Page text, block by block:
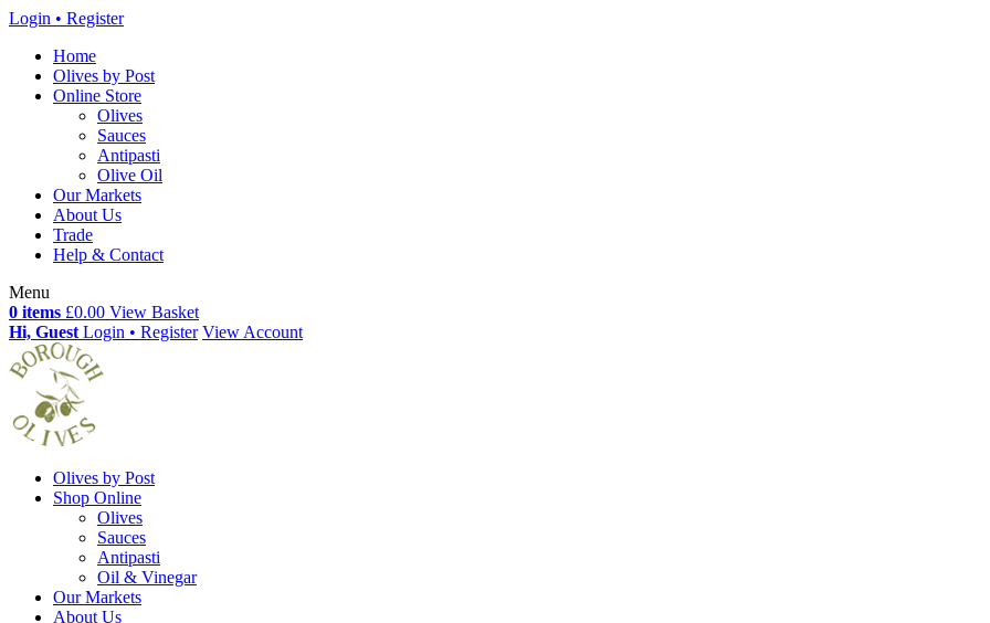
Login • Register
Home
Olives by Post
Online Store
Olives
Sauces
Antipasti
Olive Oil
Our Markets
About Us
Trade
Help & Contact
Menu
0 items £0.00 View Basket
Hi, Guest Login • Register View Account
Olives by Post
Shop Online
Olives
Sauces
Antipasti
Oil & Vinegar
Our Markets
About Us